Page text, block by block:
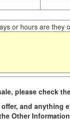
or hours are they
please check
and anything
Other